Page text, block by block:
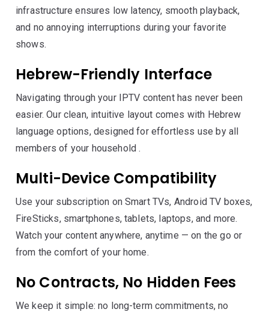
infrastructure ensures low latency, smooth playback,
and no annoying interruptions during your favorite
shows.
Hebrew-Friendly Interface
Navigating through your IPTV content has never been
easier. Our clean, intuitive layout comes with Hebrew
language options, designed for effortless use by all
members of your household .
Multi-Device Compatibility
Use your subscription on Smart TVs, Android TV boxes,
FireSticks, smartphones, tablets, laptops, and more.
Watch your content anywhere, anytime — on the go or
from the comfort of your home.
No Contracts, No Hidden Fees
We keep it simple: no long-term commitments, no